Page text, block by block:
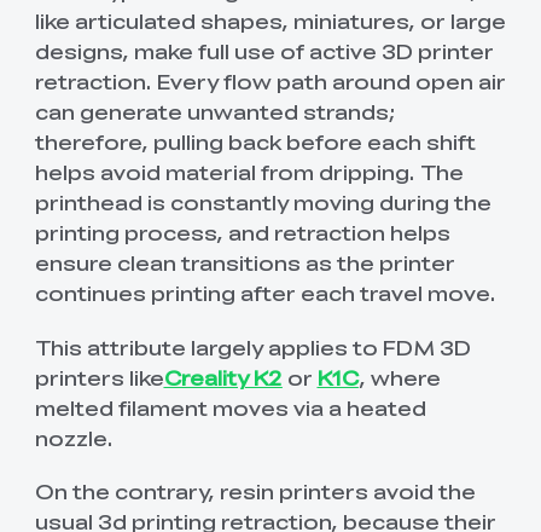
like articulated shapes, miniatures, or large
designs, make full use of active 3D printer
retraction. Every flow path around open air
can generate unwanted strands;
therefore, pulling back before each shift
helps avoid material from dripping. The
printhead is constantly moving during the
printing process, and retraction helps
ensure clean transitions as the printer
continues printing after each travel move.
This attribute largely applies to FDM 3D
printers likeCreality K2 or K1C, where
melted filament moves via a heated
nozzle.
On the contrary, resin printers avoid the
usual 3d printing retraction, because their